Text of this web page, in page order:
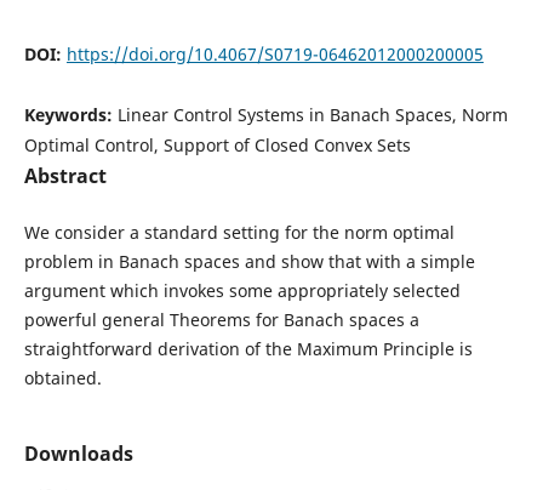
DOI: https://doi.org/10.4067/S0719-06462012000200005
Keywords: Linear Control Systems in Banach Spaces, Norm
Optimal Control, Support of Closed Convex Sets
Abstract
We consider a standard setting for the norm optimal
problem in Banach spaces and show that with a simple
argument which invokes some appropriately selected
powerful general Theorems for Banach spaces a
straightforward derivation of the Maximum Principle is
obtained.
Downloads